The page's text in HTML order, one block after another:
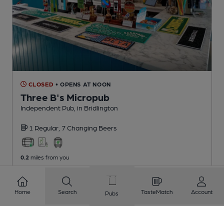
CLOSED • OPENS AT NOON
Three B's Micropub
Independent Pub , in Bridlington
1 Regular, 7 Changing Beers
0.2 miles from you
Home Search Pubs TasteMatch Account